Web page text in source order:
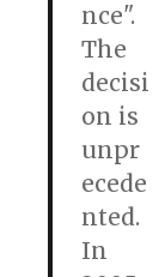
nce".
The
decisi
on is
unpr
ecede
nted.
In